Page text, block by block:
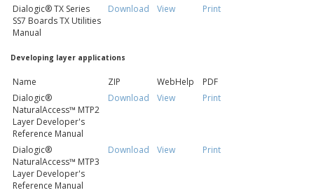
Dialogic® TX Series
SS7 Boards TX Utilities
Manual
Download View Print
Developing layer applications
Name ZIP WebHelp
PDF
Dialogic®
NaturalAccess™ MTP2
Layer Developer's
Reference Manual
Download View Print
Dialogic®
NaturalAccess™ MTP3
Layer Developer's
Reference Manual
Download View Print